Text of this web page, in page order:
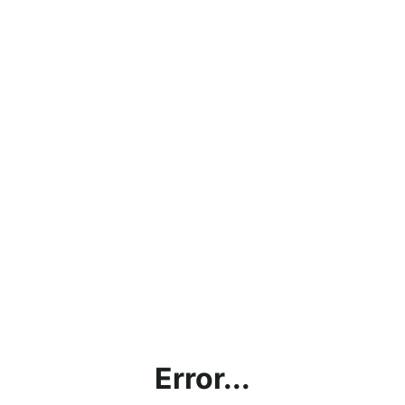
Error...